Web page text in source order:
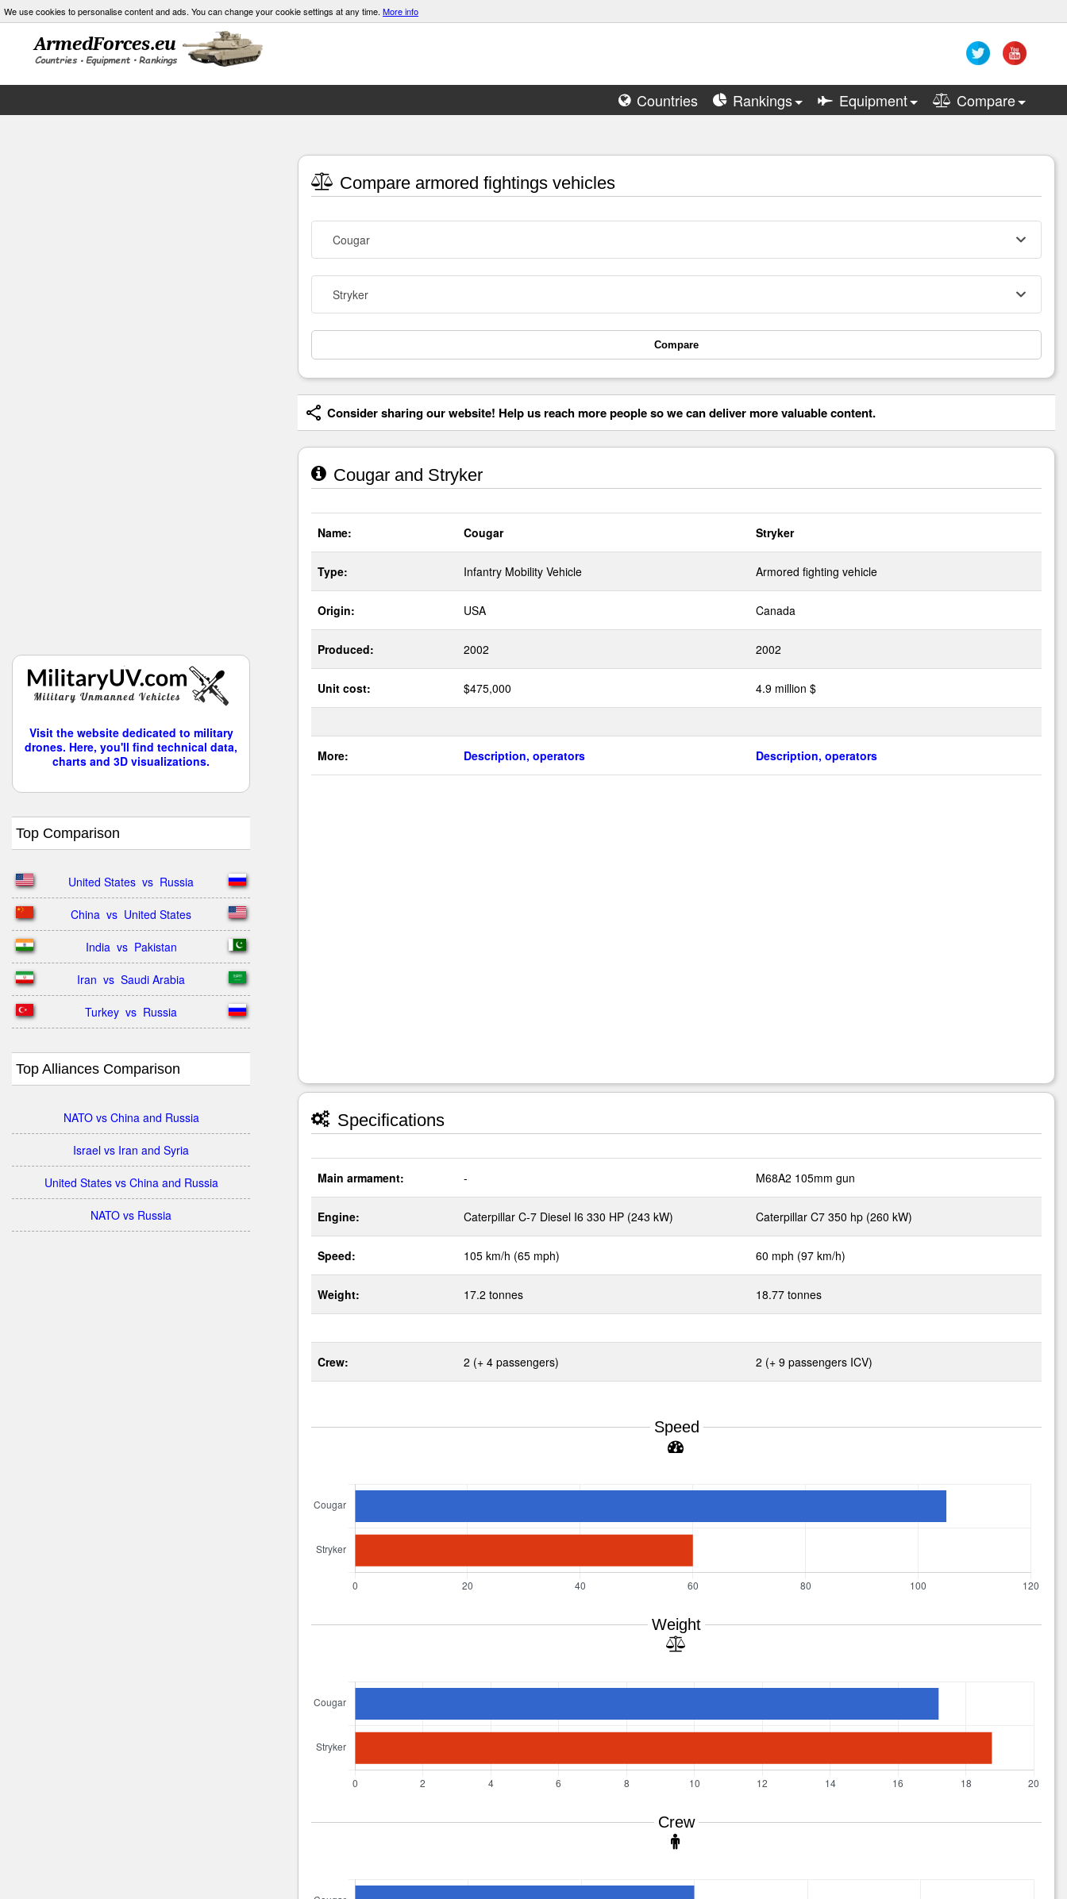
We use cookies to personalise content and ads. You can change your cookie settings at any time. More info
Countries Rankings Equipment Compare
Visit the website dedicated to military
drones. Here, you'll find technical data,
charts and 3D visualizations.
Top Comparison
United States  vs  Russia
China  vs  United States
India  vs  Pakistan
Iran  vs  Saudi Arabia
Turkey  vs  Russia
Top Alliances Comparison
NATO vs China and Russia
Israel vs Iran and Syria
United States vs China and Russia
NATO vs Russia
Compare armored fightings vehicles
Cougar
Stryker
Compare
Consider sharing our website! Help us reach more people so we can deliver more valuable content.
Cougar and Stryker
Name: Cougar Stryker
Type: Infantry Mobility Vehicle Armored fighting vehicle
Origin: USA Canada
Produced: 2002 2002
Unit cost: $475,000 4.9 million $
More: Description, operators Description, operators
Specifications
Main armament: - M68A2 105mm gun
Engine: Caterpillar C-7 Diesel I6 330 HP (243 kW) Caterpillar C7 350 hp (260 kW)
Speed: 105 km/h (65 mph) 60 mph (97 km/h)
Weight: 17.2 tonnes 18.77 tonnes
Crew: 2 (+ 4 passengers) 2 (+ 9 passengers ICV)
Speed
Weight
Crew